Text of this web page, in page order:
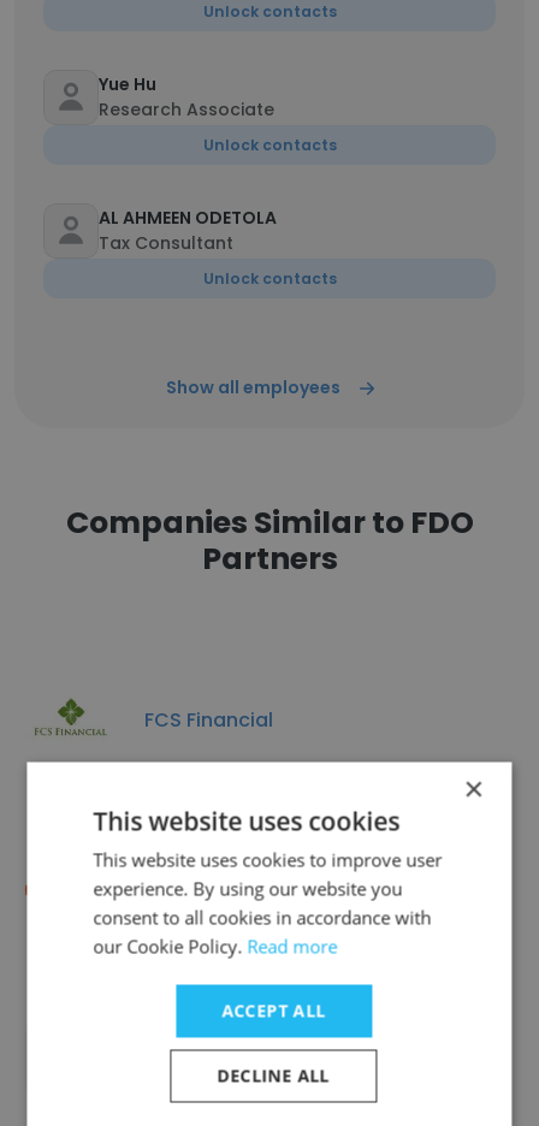
Unlock contacts
Yue Hu
Research Associate
Unlock contacts
AL AHMEEN ODETOLA
Tax Consultant
Unlock contacts
Show all employees
Companies Similar to FDO
Partners
FCS Financial
RSF | Regenerative Social Finance
Transformance, Inc
×
This website uses cookies
This website uses cookies to improve user
experience. By using our website you
consent to all cookies in accordance with
our Cookie Policy. Read more
ACCEPT ALL
DECLINE ALL